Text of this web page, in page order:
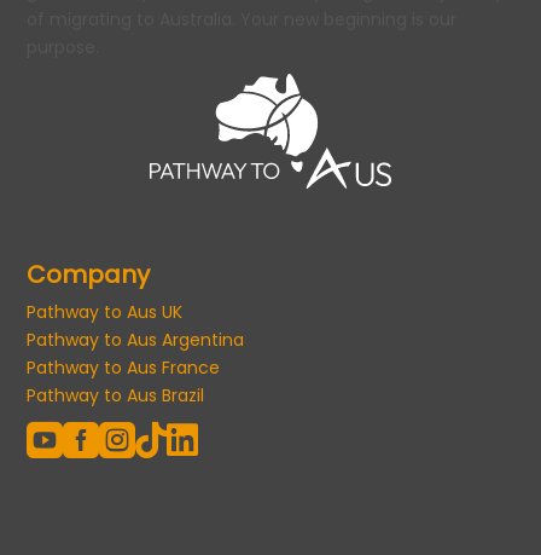
Company
Pathway to Aus UK
Pathway to Aus Argentina
Pathway to Aus France
Pathway to Aus Brazil
  